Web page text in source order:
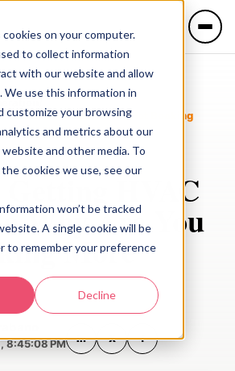
on your computer.
to collect information
with our website and allow
We use this information in
customize your browsing
and metrics about our
and other media. To
cookies we use, see our
won’t be tracked
A single cookie will be
to remember your preference
Decline
🇲🇽 Español
Leads. So Why Are You Not Booking
Getting HVAC
Why Are You
More
8:45:08 PM in X f